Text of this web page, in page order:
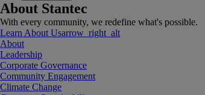
About Stantec
With every community, we redefine what's possible.
Learn About Usarrow_right_alt
About
Leadership
Corporate Governance
Community Engagement
Climate Change